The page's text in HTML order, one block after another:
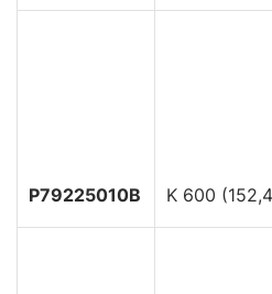
P79225010B K 600